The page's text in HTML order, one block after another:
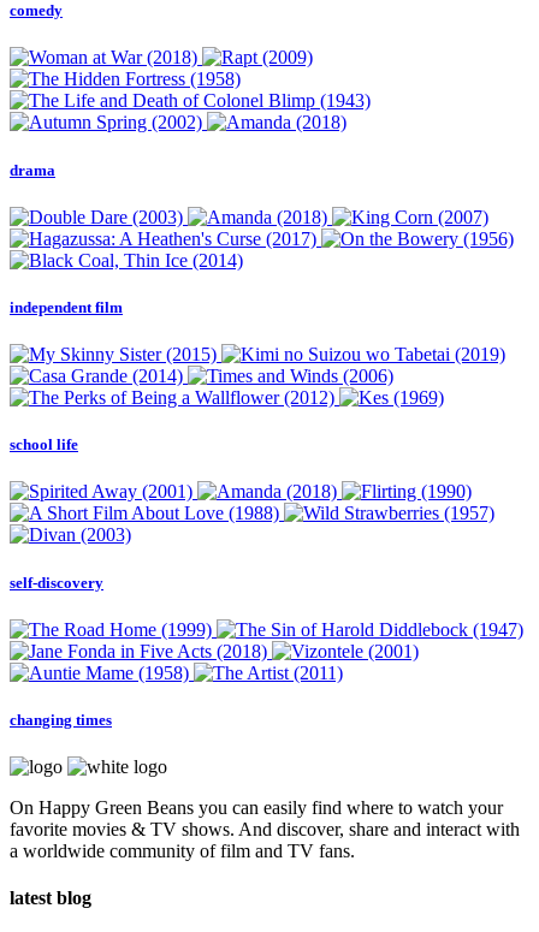
comedy
drama
independent film
school life
self-discovery
changing times
On Happy Green Beans you can easily find where to watch your
favorite movies & TV shows. And discover, share and interact with
a worldwide community of film and TV fans.
latest blog